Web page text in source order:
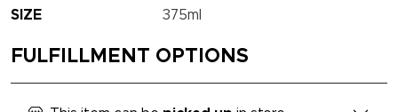
SIZE
375ml
FULFILLMENT OPTIONS